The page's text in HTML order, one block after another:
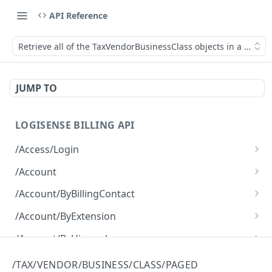
API Reference
Retrieve all of the TaxVendorBusinessClass objects in a
JUMP TO
LOGISENSE BILLING API
/Access/Login
Authenticate and return a JWT
/Account
Retrieve all of the Account objects.
Create a new instance of the Account object.
/Account/ByBillingContact
Retrieve all of the Account objects.
/Account/ByExtension
Retrieve all of the Account objects.
/Account/ByHierarchy
/Account/ByName
/TAX/VENDOR/BUSINESS/CLASS/PAGED